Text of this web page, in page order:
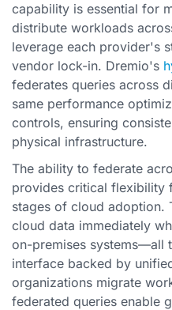
capability is essential for
distribute workloads
leverage each provider's
vendor lock-in. Dremio's
federates queries across
same performance
controls, ensuring
physical infrastructure.
The ability to federate
provides critical flexibility
stages of cloud adoption.
cloud data immediately
on-premises systems—all
interface backed by
organizations migrate
federated queries enable